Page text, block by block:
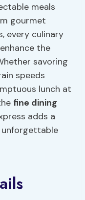
meals
gourmet
every culinary
the
savoring
speeds
lunch at
fine dining
adds a